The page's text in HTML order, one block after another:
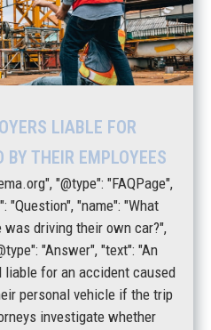
LIABLE FOR
BY THEIR EMPLOYEES
"@type": "FAQPage",
"Question", "name": "What
driving their own car?",
"Answer", "text": "An
liable for an accident caused
personal vehicle if the trip
investigate whether